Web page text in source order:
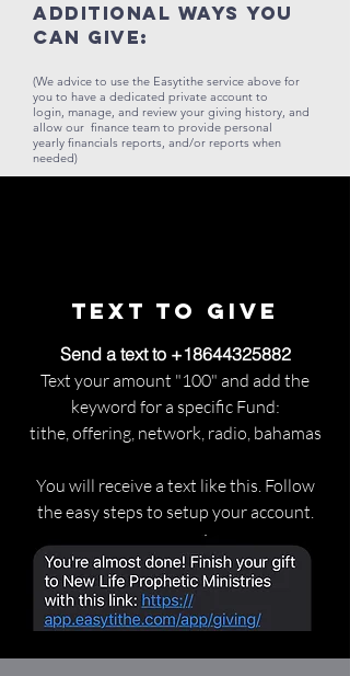
Additional ways you
can GIVE:
(We advice to use the Easytithe service above for
you to have a dedicated private account to
login, manage, and review your giving history, and
allow our finance team to provide personal
yearly financials reports, and/or reports when
needed)
Text to Give
Send a text to +18644325882
Text your amount "100" and add the
keyword for a specific Fund:
tithe, offering, network, radio, bahamas
You will receive a text like this. Follow
the easy steps to setup your account.